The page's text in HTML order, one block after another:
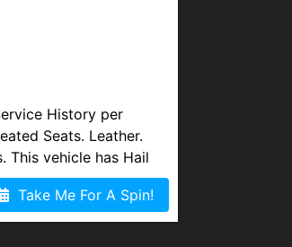
History per
Seats. Leather.
This vehicle has Hail
Service Plans
Take Me For A Spin!